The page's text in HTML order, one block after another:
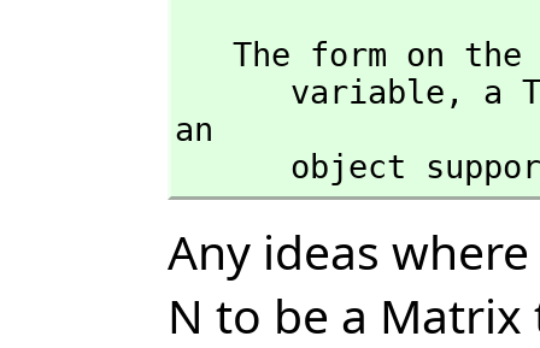
      variable,
a
an
object
Any ideas
N to be a